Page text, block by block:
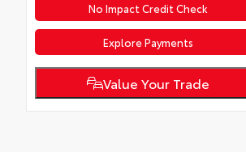
No Impact Credit Check
Explore Payments
Value Your Trade